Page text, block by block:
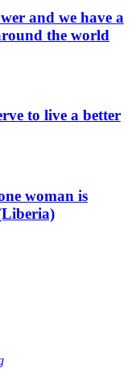
and we have a
the world
to live a better
woman is